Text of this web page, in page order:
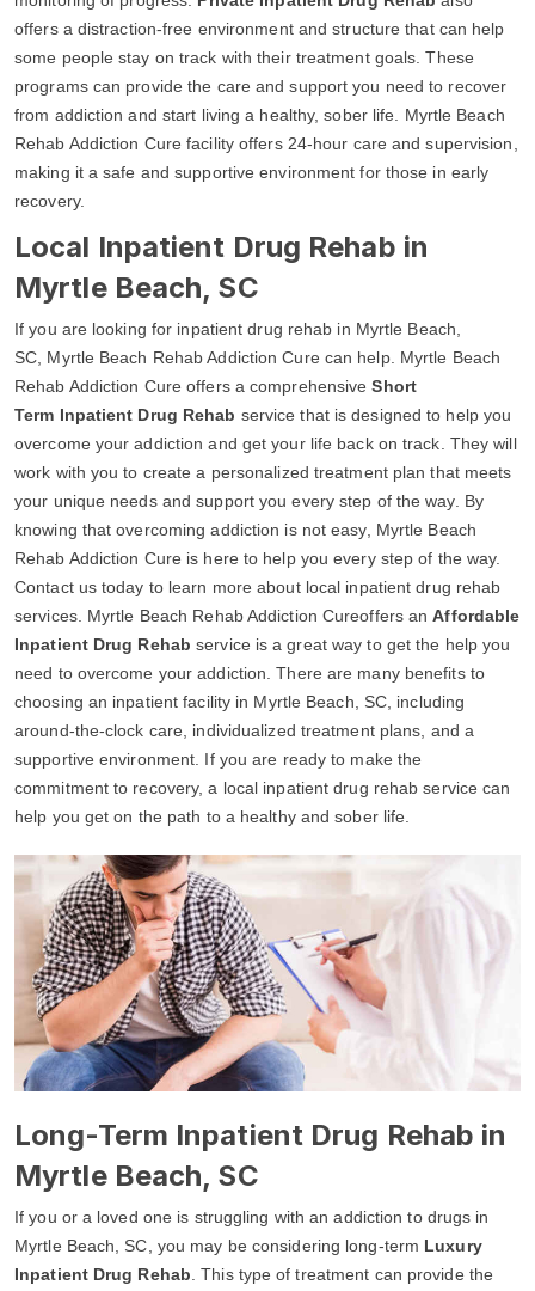
offers a distraction-free environment and structure that can help
some people stay on track with their treatment goals. These
programs can provide the care and support you need to recover
from addiction and start living a healthy, sober life. Myrtle Beach
Rehab Addiction Cure facility offers 24-hour care and supervision,
making it a safe and supportive environment for those in early
recovery.
Local Inpatient Drug Rehab in
Myrtle Beach, SC
If you are looking for inpatient drug rehab in Myrtle Beach,
SC, Myrtle Beach Rehab Addiction Cure can help. Myrtle Beach
Rehab Addiction Cure offers a comprehensiveShort
Term Inpatient Drug Rehab service that is designed to help you
overcome your addiction and get your life back on track. They will
work with you to create a personalized treatment plan that meets
your unique needs and support you every step of the way. By
knowing that overcoming addiction is not easy, Myrtle Beach
Rehab Addiction Cure is here to help you every step of the way.
Contact us today to learn more about local inpatient drug rehab
services. Myrtle Beach Rehab Addiction Cureoffers anAffordable
Inpatient Drug Rehab service is a great way to get the help you
need to overcome your addiction. There are many benefits to
choosing an inpatient facility in Myrtle Beach, SC, including
around-the-clock care, individualized treatment plans, and a
supportive environment. If you are ready to make the
commitment to recovery, a local inpatient drug rehab service can
help you get on the path to a healthy and sober life.
Long-Term Inpatient Drug Rehab in
Myrtle Beach, SC
If you or a loved one is struggling with an addiction to drugs in
Myrtle Beach, SC, you may be considering long-term Luxury
Inpatient Drug Rehab . This type of treatment can provide the